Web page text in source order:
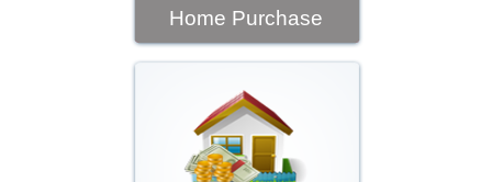
Home Purchase